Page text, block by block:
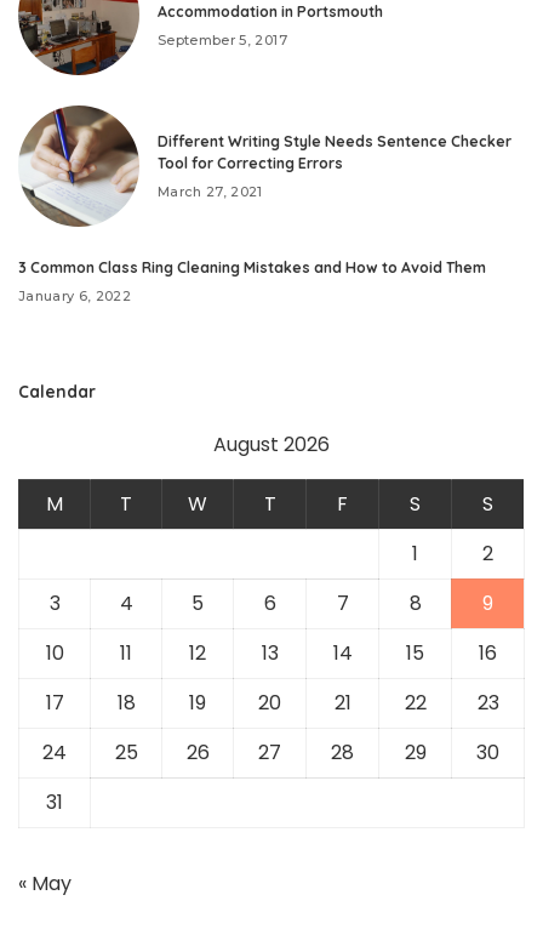
Accommodation in Portsmouth
September 5, 2017
Different Writing Style Needs Sentence Checker
Tool for Correcting Errors
March 27, 2021
3 Common Class Ring Cleaning Mistakes and How to Avoid Them
January 6, 2022
Calendar
August 2026
M T W T F S
S
1
2
3
4 5 6 7 8
9
10
11 12 13 14 15
16
17
18 19 20 21 22
23
24
25 26 27 28 29
30
31
« May